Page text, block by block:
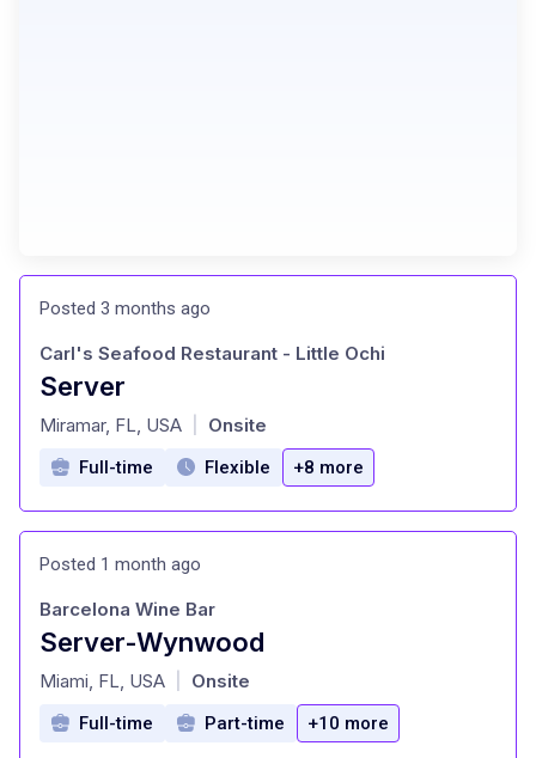
Posted 3 months ago
Server
at
Carl's Seafood Restaurant - Little Ochi
Miramar, FL, USA Onsite
Full-time Flexible +8 more
Posted 1 month ago
Server-Wynwood
at
Barcelona Wine Bar
Miami, FL, USA Onsite
Full-time Part-time +10 more